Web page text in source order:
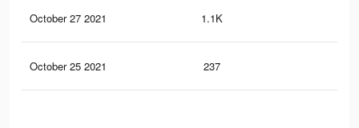
October 27 2021 1.1K
October 25 2021 237